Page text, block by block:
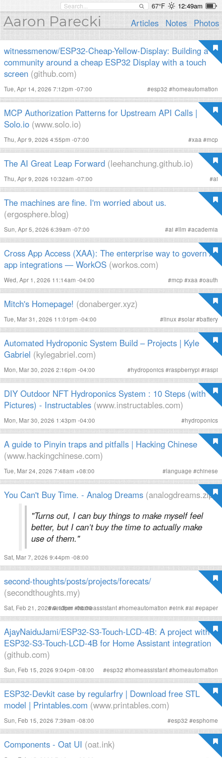
67°F 12:49am
Aaron Parecki Articles Notes Photos
witnessmenow/ESP32-Cheap-Yellow-Display: Building a
community around a cheap ESP32 Display with a touch
screen (github.com)
Tue, Apr 14, 2026 7:12pm -07:00 #esp32 #homeautomation
MCP Authorization Patterns for Upstream API Calls |
Solo.io (www.solo.io)
Thu, Apr 9, 2026 4:55pm -07:00 #xaa #mcp
The AI Great Leap Forward (leehanchung.github.io)
Thu, Apr 9, 2026 10:32am -07:00 #ai
The machines are fine. I'm worried about us.
(ergosphere.blog)
Sun, Apr 5, 2026 6:39am -07:00 #ai #llm #academia
Cross App Access (XAA): The enterprise way to govern AI
app integrations — WorkOS (workos.com)
Wed, Apr 1, 2026 11:14am -04:00 #mcp #xaa #oauth
Mitch's Homepage! (donaberger.xyz)
Tue, Mar 31, 2026 11:01pm -04:00 #linux#solar#battery
Automated Hydroponic System Build – Projects | Kyle
Gabriel (kylegabriel.com)
Mon, Mar 30, 2026 2:16pm -04:00 #hydroponics#raspberrypi #raspi
DIY Outdoor NFT Hydroponics System : 10 Steps (with
Pictures) - Instructables (www.instructables.com)
Mon, Mar 30, 2026 1:43pm -04:00 #hydroponics
A guide to Pinyin traps and pitfalls | Hacking Chinese
(www.hackingchinese.com)
Tue, Mar 24, 2026 7:48am +08:00 #language #chinese
You Can't Buy Time. - Analog Dreams (analogdreams.zip)
"Turns out, I can buy things to make myself feel
better, but I can’t buy the time to actually make
use of them."
Sat, Mar 7, 2026 9:44pm -08:00
second-thoughts/posts/projects/forecats/
(secondthoughts.my)
Sat, Feb 21, 2026 5:13pm -08:00
#weather#homeassistant#homeautomation #eink #ai #epaper
AjayNaiduJami/ESP32-S3-Touch-LCD-4B: A project with
ESP32-S3-Touch-LCD-4B for Home Assistant integration
(github.com)
Sun, Feb 15, 2026 9:04pm -08:00 #esp32 #homeassistant#homeautomation
ESP32-Devkit case by regularfry | Download free STL
model | Printables.com (www.printables.com)
Sun, Feb 15, 2026 7:39am -08:00 #esp32 #esphome
Components - Oat UI (oat.ink)